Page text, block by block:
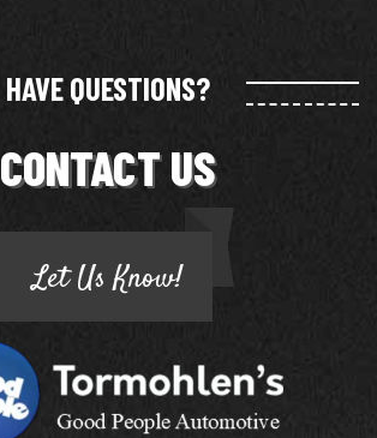
HAVE QUESTIONS?
CONTACT US
Let Us Know!